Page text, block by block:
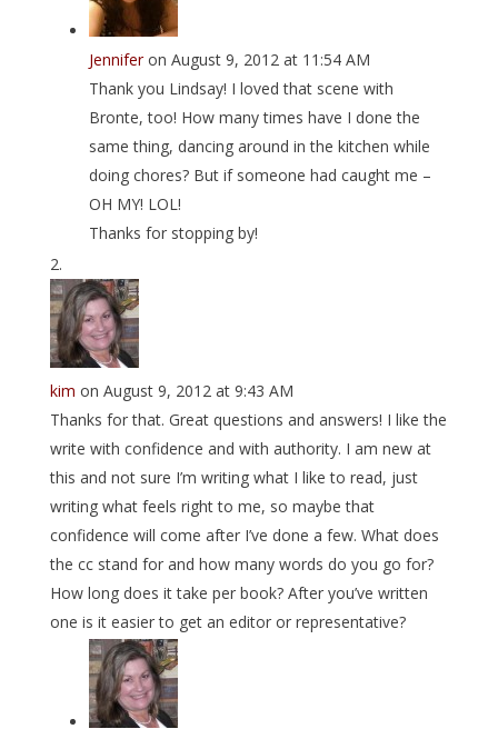
Jennifer on August 9, 2012 at 11:54 AM
Thank you Lindsay! I loved that scene with
Bronte, too! How many times have I done the
same thing, dancing around in the kitchen while
doing chores? But if someone had caught me –
OH MY! LOL!
Thanks for stopping by!
kim on August 9, 2012 at 9:43 AM
Thanks for that. Great questions and answers! I like the
write with confidence and with authority. I am new at
this and not sure I’m writing what I like to read, just
writing what feels right to me, so maybe that
confidence will come after I’ve done a few. What does
the cc stand for and how many words do you go for?
How long does it take per book? After you’ve written
one is it easier to get an editor or representative?